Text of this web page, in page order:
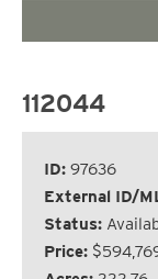
112044
ID: 97636
External ID/
Status:
Price: